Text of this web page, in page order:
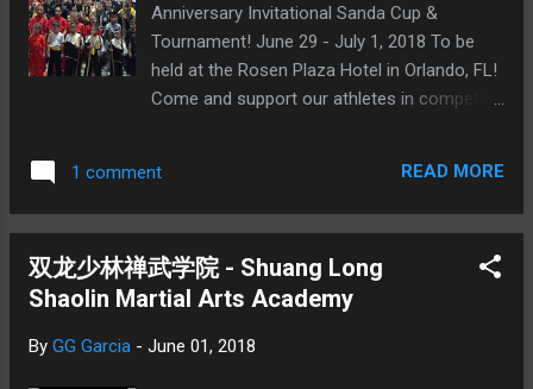
Anniversary Invitational Sanda Cup &
Tournament! June 29 - July 1, 2018 To be
held at the Rosen Plaza Hotel in Orlando, FL!
Come and support our athletes in competing
(ICMAC)! ICMAC Orlando (click here for link)
Photos from past ICMAC Orlando 2016 (link)
1 comment READ MORE
双龙少林禅武学院 - Shuang Long
Shaolin Martial Arts Academy
By GG Garcia - June 01, 2018